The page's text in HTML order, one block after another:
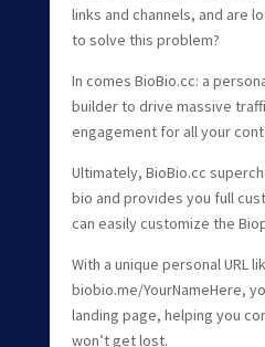
links and channels, and are
to solve this problem?
In comes BioBio.cc: a
builder to drive massive
engagement for all your
Ultimately, BioBio.cc
bio and provides you full
can easily customize the
With a unique personal URL
biobio.me/YourNameHere,
landing page, helping you
won’t get lost.